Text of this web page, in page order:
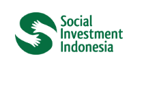
42 events found.